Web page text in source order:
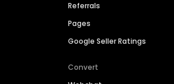
Referrals
Pages
Google Seller Ratings
Convert